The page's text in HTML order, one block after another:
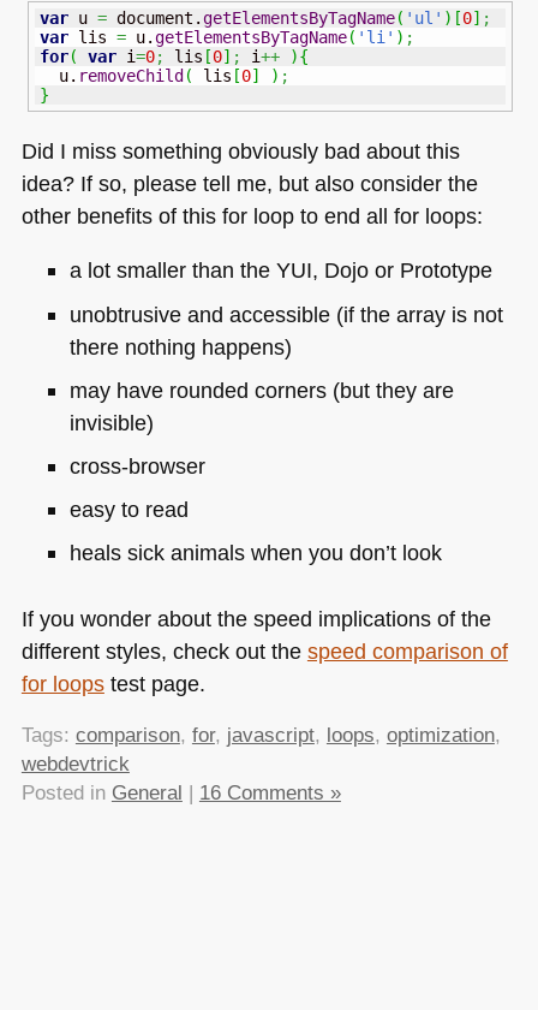
var u = document.getElementsByTagName( 'ul' ) [0] ;
var lis = u.getElementsByTagName( 'li' ) ;
for( var i=0; lis [0] ; i++ ){
  u.
removeChild ( lis [0] ) ;
}
Did I miss something obviously bad about this
idea? If so, please tell me, but also consider the
other benefits of this for loop to end all for loops:
a lot smaller than the YUI, Dojo or Prototype
unobtrusive and accessible (if the array is not
there nothing happens)
may have rounded corners (but they are
invisible)
cross-browser
easy to read
heals sick animals when you don’t look
If you wonder about the speed implications of the
different styles, check out the speed comparison of
for loopstest page.
Tags: comparison, for, javascript, loops, optimization,
webdevtrick
Posted in General 16 Comments »